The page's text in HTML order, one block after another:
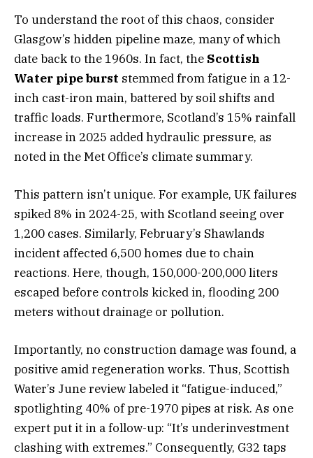
To understand the root of this chaos, consider
Glasgow’s hidden pipeline maze, many of which
date back to the 1960s. In fact, the Scottish
Water pipe burst stemmed from fatigue in a 12-
inch cast-iron main, battered by soil shifts and
traffic loads. Furthermore, Scotland’s 15% rainfall
increase in 2025 added hydraulic pressure, as
noted in the Met Office’s climate summary.
This pattern isn’t unique. For example, UK failures
spiked 8% in 2024-25, with Scotland seeing over
1,200 cases. Similarly, February’s Shawlands
incident affected 6,500 homes due to chain
reactions. Here, though, 150,000-200,000 liters
escaped before controls kicked in, flooding 200
meters without drainage or pollution.
Importantly, no construction damage was found, a
positive amid regeneration works. Thus, Scottish
Water’s June review labeled it “fatigue-induced,”
spotlighting 40% of pre-1970 pipes at risk. As one
expert put it in a follow-up: “It’s underinvestment
clashing with extremes.” Consequently, G32 taps